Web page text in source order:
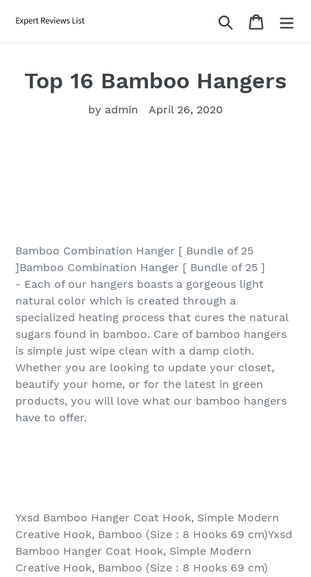
Search Cart
Top 16 Bamboo Hangers
by admin April 26, 2020
Bamboo Combination Hanger [ Bundle of 25
]Bamboo Combination Hanger [ Bundle of 25 ]
- Each of our hangers boasts a gorgeous light
natural color which is created through a
specialized heating process that cures the natural
sugars found in bamboo. Care of bamboo hangers
is simple just wipe clean with a damp cloth.
Whether you are looking to update your closet,
beautify your home, or for the latest in green
products, you will love what our bamboo hangers
have to offer.
Yxsd Bamboo Hanger Coat Hook, Simple Modern
Creative Hook, Bamboo (Size : 8 Hooks 69 cm)Yxsd
Bamboo Hanger Coat Hook, Simple Modern
Creative Hook, Bamboo (Size : 8 Hooks 69 cm)